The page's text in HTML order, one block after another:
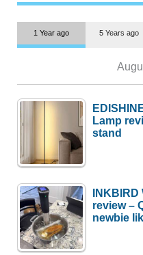
1 Year ago 5 Years ago
Lamp
stand
INKBIRD
review –
newbie